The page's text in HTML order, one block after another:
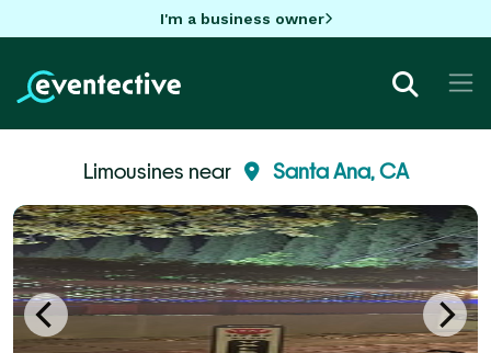
I'm a business owner
Limousines near Santa Ana, CA